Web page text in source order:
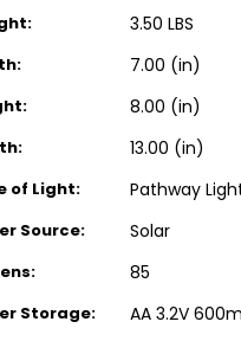
3.50 LBS
7.00 (in)
8.00 (in)
13.00 (in)
of Light: Pathway
Source: Solar
85
Storage: AA 3.2V